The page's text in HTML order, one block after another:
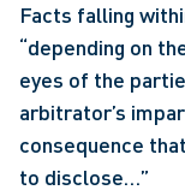
Facts falling
“depending on
eyes of the
arbitrator’s
consequence
to disclose…”